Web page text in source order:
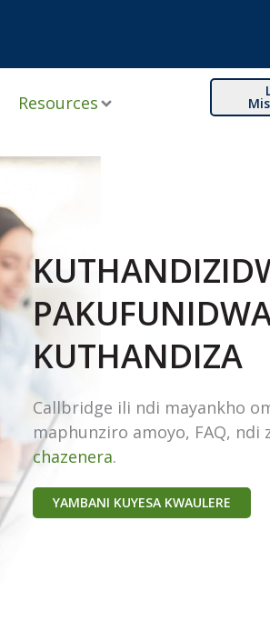
Resources
KUTHANDIZA
Callbridge ili ndi mayankho
maphunziro amoyo, FAQ, ndi
chazenera.
YAMBANI KUYESA KWAULERE